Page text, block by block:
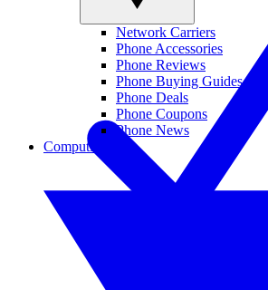
Network Carriers
Phone Accessories
Phone Reviews
Phone Buying Guides
Phone Deals
Phone Coupons
Phone News
Computing